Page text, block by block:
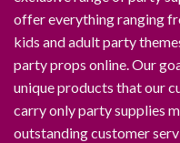
offer everything ranging
kids and adult party
party props online. Our
unique products that our
carry only party supplies
outstanding customer